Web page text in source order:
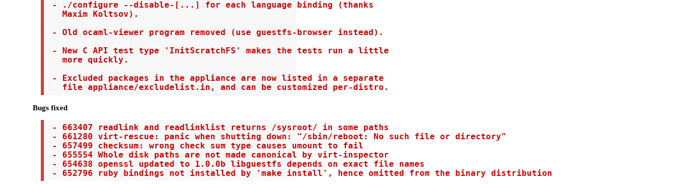
- ./configure --disable-[...] for each language binding (thanks
   Maxim Koltsov).
- Old ocaml-viewer program removed (use guestfs-browser instead).
- New C API test type 'InitScratchFS' makes the tests run a little
   more quickly.
- Excluded packages in the appliance are now listed in a separate
   file appliance/excludelist.in, and can be customized per-distro.
Bugs fixed
- 663407 readlink and readlinklist returns /sysroot/ in some paths
- 661280 virt-rescue: panic when shutting down: "/sbin/reboot: No such file or directory"
- 657499 checksum: wrong check sum type causes umount to fail
- 655554 Whole disk paths are not made canonical by virt-inspector
- 654638 openssl updated to 1.0.0b libguestfs depends on exact file names
- 652796 ruby bindings not installed by 'make install', hence omitted from the binary distribution